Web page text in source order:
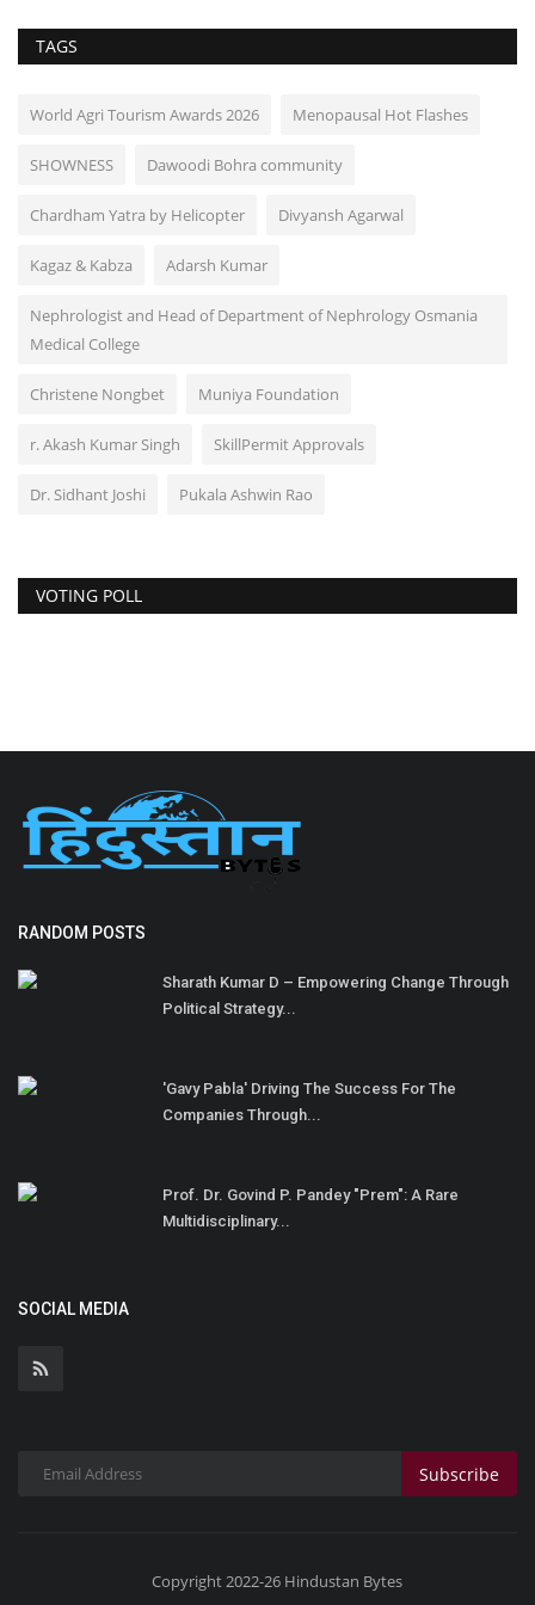
TAGS
World Agri Tourism Awards 2026 Menopausal Hot Flashes
SHOWNESS Dawoodi Bohra community
Chardham Yatra by Helicopter Divyansh Agarwal
Kagaz & Kabza Adarsh Kumar
Nephrologist and Head of Department of Nephrology Osmania
Medical College
Christene Nongbet Muniya Foundation
r. Akash Kumar Singh SkillPermit Approvals
Dr. Sidhant Joshi Pukala Ashwin Rao
VOTING POLL
RANDOM POSTS
Sharath Kumar D – Empowering Change Through
Political Strategy...
'Gavy Pabla' Driving The Success For The
Companies Through...
Prof. Dr. Govind P. Pandey "Prem": A Rare
Multidisciplinary...
SOCIAL MEDIA
Subscribe
Copyright 2022-26 Hindustan Bytes